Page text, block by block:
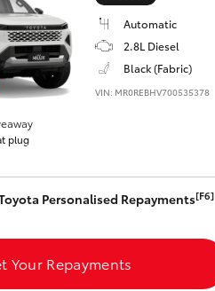
Automatic
2.8L Diesel
Black (Fabric)
VIN: MR0REBHV700535378
plug
Personalised Repayments[F6]
Your Repayments